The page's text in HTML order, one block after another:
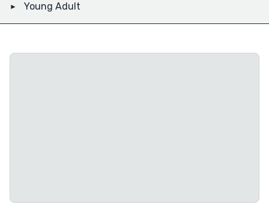
Young Adult